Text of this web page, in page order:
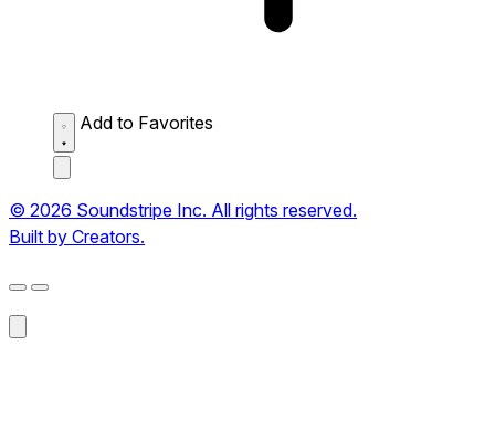
Add to Favorites
© 2026 Soundstripe Inc. All rights reserved.
Built by Creators.